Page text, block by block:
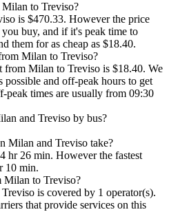
to Treviso?
is $470.33. However the price
buy, and if it's peak time to
them for as cheap as $18.40.
Milan to Treviso?
from Milan to Treviso is $18.40. We
possible and off-peak hours to get
peak times are usually from 09:30
and Treviso by bus?
Milan and Treviso take?
hr 26 min. However the fastest
10 min.
Milan to Treviso?
is covered by 1 operator(s).
that provide services on this